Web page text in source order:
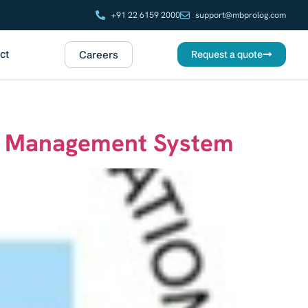
+91 22 6159 2000 support@mbprolog.com
Careers Request a quote
System